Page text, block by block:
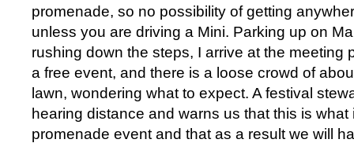
promenade, so no possibility of getting
unless you are driving a Mini. Parking up on
rushing down the steps, I arrive at the meeting
a free event, and there is a loose crowd of
lawn, wondering what to expect. A festival
hearing distance and warns us that this is what
promenade event and that as a result we will